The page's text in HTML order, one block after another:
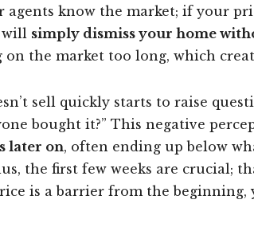
agents know the market; if your
will simply dismiss your home
the market too long, which
sell quickly starts to raise
bought it?” This negative
later on, often ending up below
the first few weeks are crucial;
is a barrier from the beginning,